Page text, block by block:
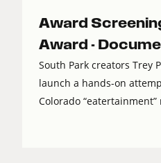
Award
Award -
South Park creators Trey
launch a hands-on
Colorado “eatertainment”